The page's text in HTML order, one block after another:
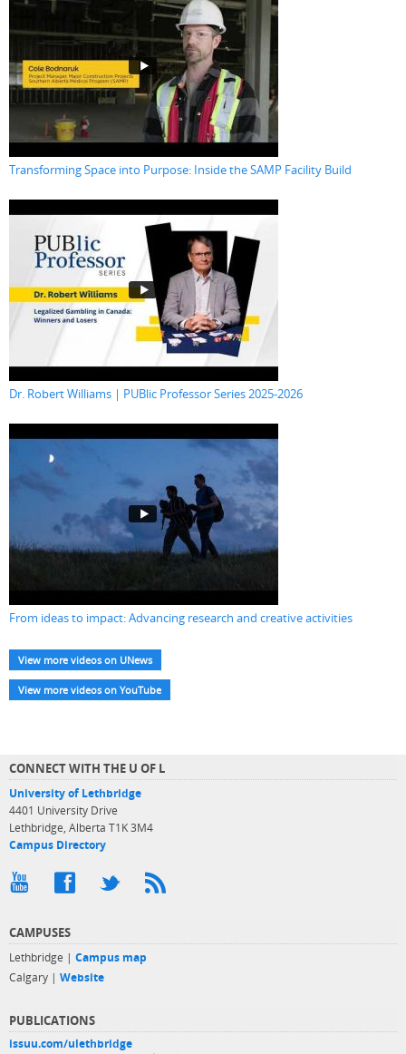
Transforming Space into Purpose: Inside the SAMP Facility Build
Dr. Robert Williams | PUBlic Professor Series 2025-2026
From ideas to impact: Advancing research and creative activities
View more videos on UNews
View more videos on YouTube
CONNECT WITH THE U OF L
University of Lethbridge
4401 University Drive
Lethbridge, Alberta T1K 3M4
Campus Directory
CAMPUSES
Lethbridge | Campus map
Calgary | Website
PUBLICATIONS
issuu.com/ulethbridge